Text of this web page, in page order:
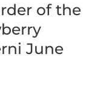
of the
June